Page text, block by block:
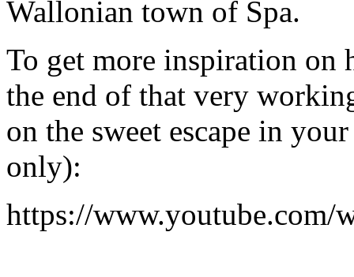
Wallonian town of Spa.
To get more inspiration
the end of that very
on the sweet escape in
only):
https://